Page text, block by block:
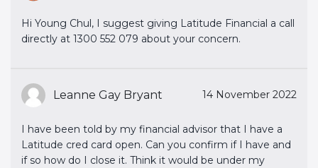
Hi Young Chul, I suggest giving Latitude Financial a call
directly at 1300 552 079 about your concern.
Leanne Gay Bryant 14 November 2022
I have been told by my financial advisor that I have a
Latitude cred card open. Can you confirm if I have and
if so how do I close it. Think it would be under my